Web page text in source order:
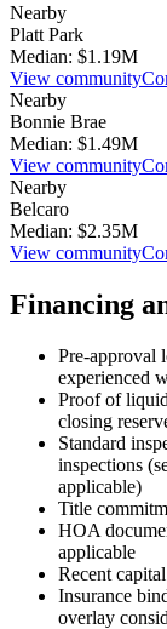
Nearby
Platt Park
Median: $1.19M
View community
Nearby
Bonnie Brae
Median: $1.49M
View community
Nearby
Belcaro
Median: $2.35M
View community
Financing
Pre-approval
experienced
Proof of
closing
Standard
inspections
applicable)
Title
HOA
applicable
Recent
Insurance
overlay